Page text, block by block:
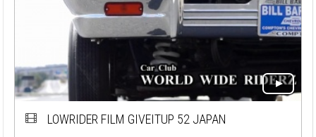
LOWRIDER FILM GIVEITUP 52 JAPAN